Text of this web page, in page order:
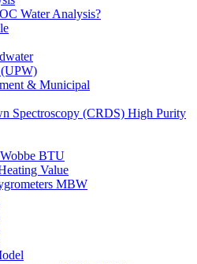
Water Analysis?
& Municipal
Spectroscopy (CRDS) High Purity
BTU
Value
MBW